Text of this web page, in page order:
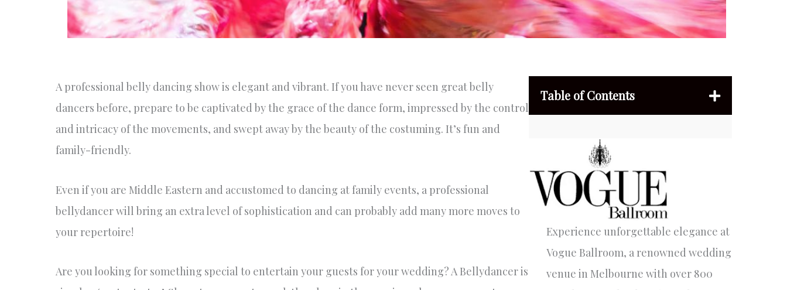
A professional belly dancing show is elegant and vibrant. If you have never seen great belly
dancers before, prepare to be captivated by the grace of the dance form, impressed by the control
and intricacy of the movements, and swept away by the beauty of the costuming. It’s fun and
family-friendly.
Even if you are Middle Eastern and accustomed to dancing at family events, a professional
bellydancer will bring an extra level of sophistication and can probably add many more moves to
your repertoire!
Are you looking for something special to entertain your guests for your wedding? A Bellydancer is
Table of Contents
Experience unforgettable elegance at
Vogue Ballroom, a renowned wedding
venue in Melbourne with over 800